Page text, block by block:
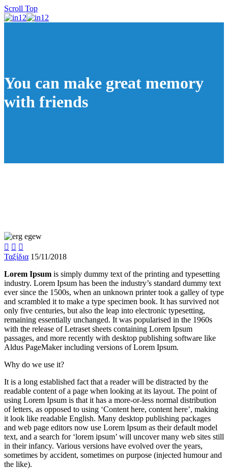
Scroll Top
You can make great memory
with friends
  
Ταξίδια 15/11/2018
Lorem Ipsum is simply dummy text of the printing and typesetting
industry. Lorem Ipsum has been the industry’s standard dummy text
ever since the 1500s, when an unknown printer took a galley of type
and scrambled it to make a type specimen book. It has survived not
only five centuries, but also the leap into electronic typesetting,
remaining essentially unchanged. It was popularised in the 1960s
with the release of Letraset sheets containing Lorem Ipsum
passages, and more recently with desktop publishing software like
Aldus PageMaker including versions of Lorem Ipsum.
Why do we use it?
It is a long established fact that a reader will be distracted by the
readable content of a page when looking at its layout. The point of
using Lorem Ipsum is that it has a more-or-less normal distribution
of letters, as opposed to using ‘Content here, content here’, making
it look like readable English. Many desktop publishing packages
and web page editors now use Lorem Ipsum as their default model
text, and a search for ‘lorem ipsum’ will uncover many web sites still
in their infancy. Various versions have evolved over the years,
sometimes by accident, sometimes on purpose (injected humour and
the like).